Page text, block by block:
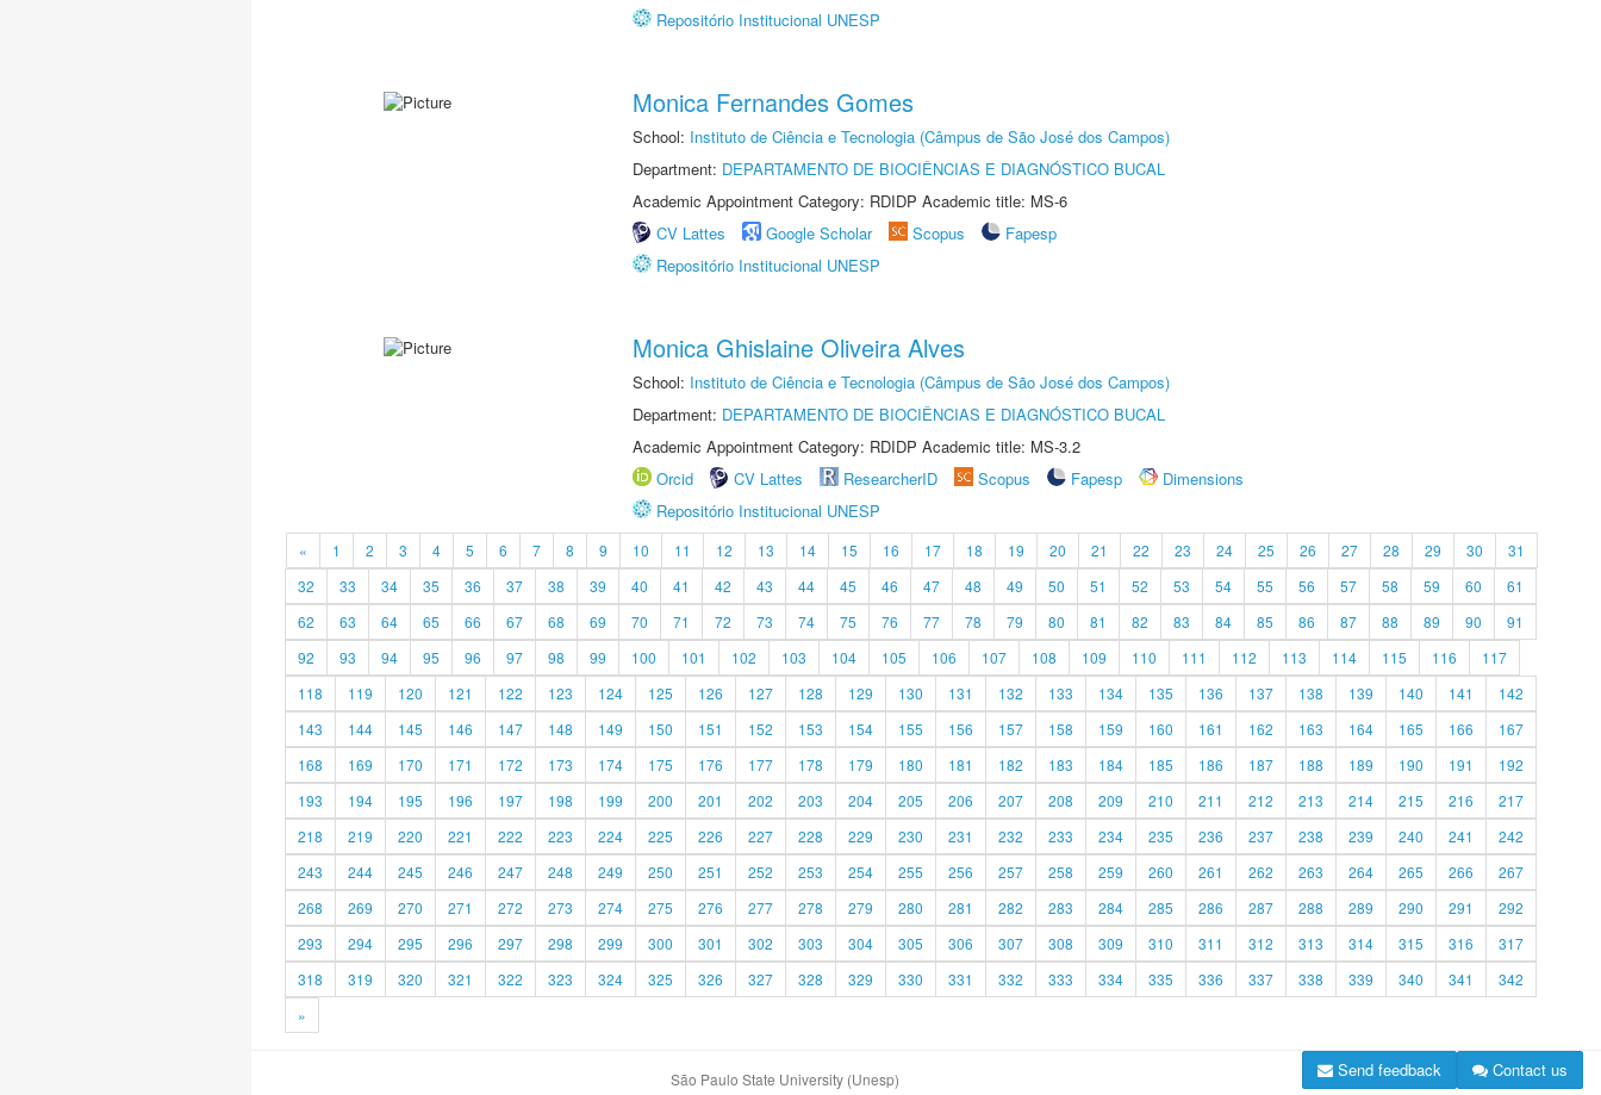
Repositório Institucional UNESP
Monica Fernandes Gomes
School: Instituto de Ciência e Tecnologia (Câmpus de São José dos Campos)
Department: DEPARTAMENTO DE BIOCIÊNCIAS E DIAGNÓSTICO BUCAL
Academic Appointment Category: RDIDP Academic title: MS-6
CV Lattes
Google Scholar Scopus
Fapesp
Repositório Institucional UNESP
Monica Ghislaine Oliveira Alves
School: Instituto de Ciência e Tecnologia (Câmpus de São José dos Campos)
Department: DEPARTAMENTO DE BIOCIÊNCIAS E DIAGNÓSTICO BUCAL
Academic Appointment Category: RDIDP Academic title: MS-3.2
Orcid
CV Lattes ResearcherID Scopus Fapesp
Dimensions
Repositório Institucional UNESP
« 1 2 3 4 5 6 7 8 9 10 11 12 13 14 15 16 17 18 19 20 21 22 23 24 25 26 27 28 29 30
31
32
33 34 35 36 37 38 39 40 41 42 43 44 45 46 47 48 49 50 51 52 53 54 55 56 57 58 59 60
61
62
63 64 65 66 67 68 69 70 71 72 73 74 75 76 77 78 79 80 81 82 83 84 85 86 87 88 89 90
91
92
93 94 95 96 97 98 99 100 101 102 103 104 105 106 107 108 109 110 111 112 113 114 115 116
117
118
119 120 121 122 123 124 125 126 127 128 129 130 131 132 133 134 135 136 137 138 139 140 141
142
143
144 145 146 147 148 149 150 151 152 153 154 155 156 157 158 159 160 161 162 163 164 165 166
167
168
169 170 171 172 173 174 175 176 177 178 179 180 181 182 183 184 185 186 187 188 189 190 191
192
193
194 195 196 197 198 199 200 201 202 203 204 205 206 207 208 209 210 211 212 213 214 215 216
217
218
219 220 221 222 223 224 225 226 227 228 229 230 231 232 233 234 235 236 237 238 239 240 241
242
243
244 245 246 247 248 249 250 251 252 253 254 255 256 257 258 259 260 261 262 263 264 265 266
267
268
269 270 271 272 273 274 275 276 277 278 279 280 281 282 283 284 285 286 287 288 289 290 291
292
293
294 295 296 297 298 299 300 301 302 303 304 305 306 307 308 309 310 311 312 313 314 315 316
317
318
319 320 321 322 323 324 325 326 327 328 329 330 331 332 333 334 335 336 337 338 339 340 341
342
»
São Paulo State University (Unesp) Contact us
Send feedback